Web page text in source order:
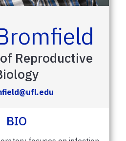
Reproductive
BIO